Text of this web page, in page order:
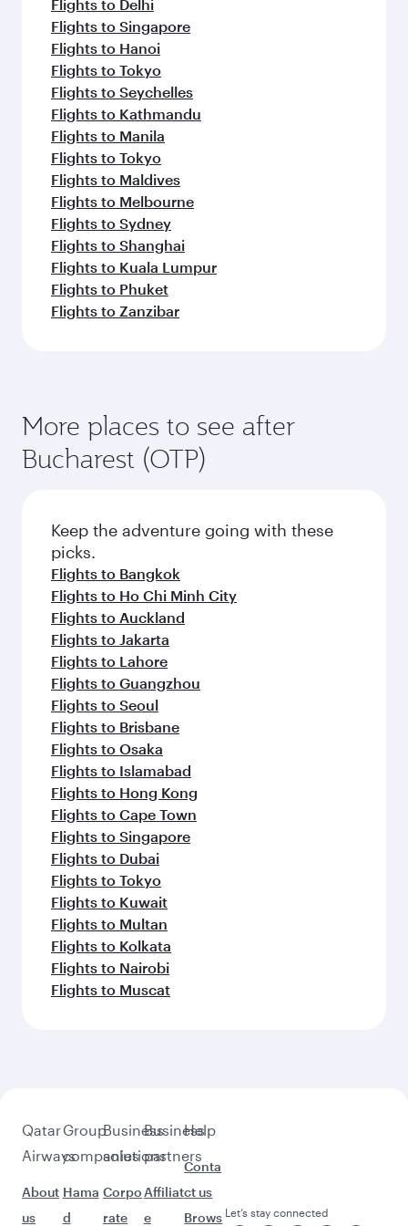
Flights to Delhi
Flights to Singapore
Flights to Hanoi
Flights to Tokyo
Flights to Seychelles
Flights to Kathmandu
Flights to Manila
Flights to Tokyo
Flights to Maldives
Flights to Melbourne
Flights to Sydney
Flights to Shanghai
Flights to Kuala Lumpur
Flights to Phuket
Flights to Zanzibar
More places to see after
Bucharest (OTP)
Keep the adventure going with these
picks.
Flights to Bangkok
Flights to Ho Chi Minh City
Flights to Auckland
Flights to Jakarta
Flights to Lahore
Flights to Guangzhou
Flights to Seoul
Flights to Brisbane
Flights to Osaka
Flights to Islamabad
Flights to Hong Kong
Flights to Cape Town
Flights to Singapore
Flights to Dubai
Flights to Tokyo
Flights to Kuwait
Flights to Multan
Flights to Kolkata
Flights to Nairobi
Flights to Muscat
Qatar
Airways
About
us
Group
companies
Hama
d
Business
solutions
Corpo
rate
Business
partners
Affiliat
e
Help
Conta
ct us
Brows Let’s stay connected